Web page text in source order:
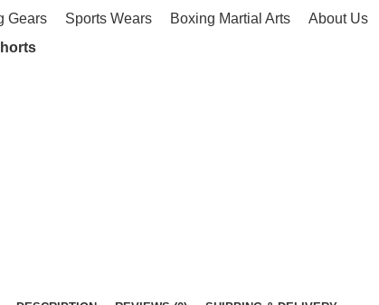
Gears Sports Wears Boxing Martial Arts
About Us